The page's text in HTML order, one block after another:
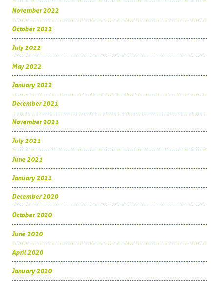
November 2022
October 2022
July 2022
May 2022
January 2022
December 2021
November 2021
July 2021
June 2021
January 2021
December 2020
October 2020
June 2020
April 2020
January 2020